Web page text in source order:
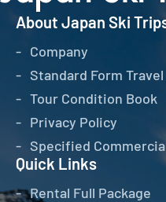
About Japan Ski
Company
Standard Form
Tour Condition Book
Privacy Policy
Specified
Quick Links
Rental Full Package